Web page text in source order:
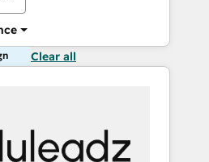
Clear all